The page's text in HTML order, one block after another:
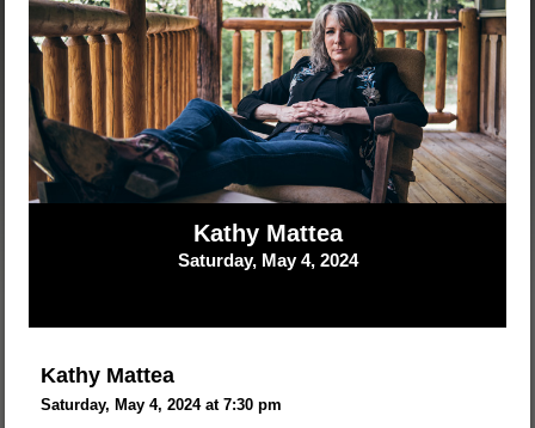
Kathy Mattea
Saturday, May 4, 2024
Kathy Mattea
Saturday, May 4, 2024 at 7:30 pm